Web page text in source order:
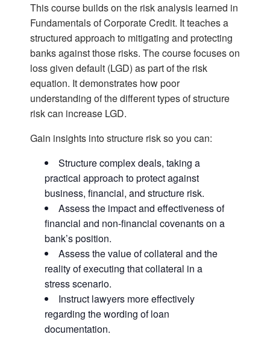
This course builds on the risk analysis learned in
Fundamentals of Corporate Credit. It teaches a
structured approach to mitigating and protecting
banks against those risks. The course focuses on
loss given default (LGD) as part of the risk
equation. It demonstrates how poor
understanding of the different types of structure
risk can increase LGD.
Gain insights into structure risk so you can:
Structure complex deals, taking a
practical approach to protect against
business, financial, and structure risk.
Assess the impact and effectiveness of
financial and non-financial covenants on a
bank’s position.
Assess the value of collateral and the
reality of executing that collateral in a
stress scenario.
Instruct lawyers more effectively
regarding the wording of loan
documentation.